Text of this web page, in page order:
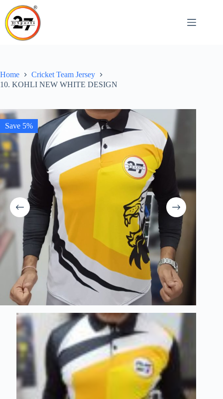
content
Home
Cricket Team Jersey
10. KOHLI NEW WHITE DESIGN
Save 5%